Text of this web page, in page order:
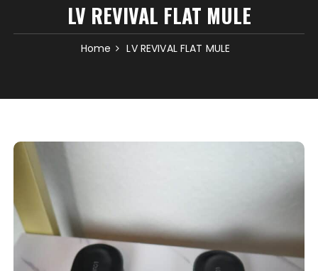
LV REVIVAL FLAT MULE
Home LV REVIVAL FLAT MULE